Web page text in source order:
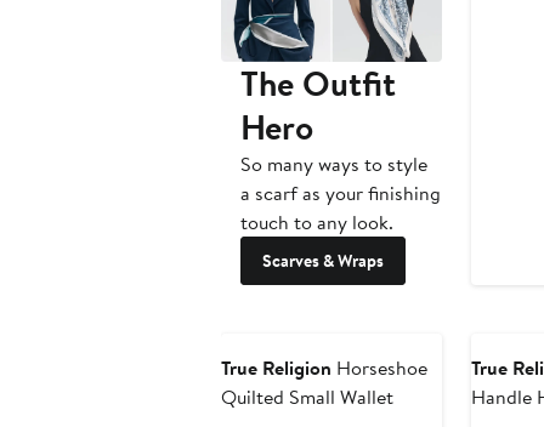
The Outfit
Hero
So many ways to style
a scarf as your finishing
touch to any look.
Scarves & Wraps
True Religion Horseshoe
Quilted Small Wallet
True
Handle